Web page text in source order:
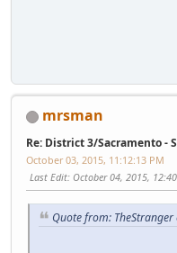
mrsman
Re: District 3/Sacramento -
October 03, 2015, 11:12:13 PM
Last Edit: October 04, 2015,
Quote from: